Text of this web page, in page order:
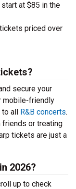
at $85 in the
priced over
secure your
mobile-friendly
to all R&B concerts.
friends or treating
tickets are just a
2026?
up to check